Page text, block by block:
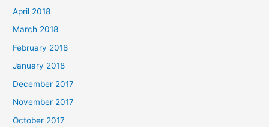
April 2018
March 2018
February 2018
January 2018
December 2017
November 2017
October 2017